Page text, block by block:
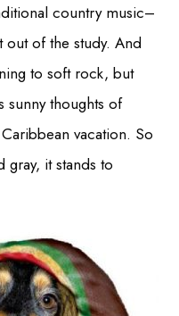
country music–
out of the study. And
to soft rock, but
sunny thoughts of
vacation. So
it stands to